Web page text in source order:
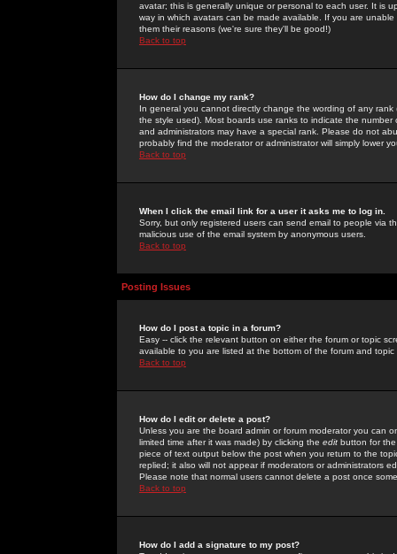
avatar; this is generally unique or personal to each user. It is
way in which avatars can be made available. If you are
them their reasons (we're sure they'll be good!)
Back to top
How do I change my rank?
In general you cannot directly change the wording of any
the style used). Most boards use ranks to indicate the
and administrators may have a special rank. Please do not
probably find the moderator or administrator will simply lower
Back to top
When I click the email link for a user it asks me to log in.
Sorry, but only registered users can send email to people via
malicious use of the email system by anonymous users.
Back to top
Posting Issues
How do I post a topic in a forum?
Easy -- click the relevant button on either the forum or topic
available to you are listed at the bottom of the forum and
Back to top
How do I edit or delete a post?
Unless you are the board admin or forum moderator you can
limited time after it was made) by clicking the edit button for
piece of text output below the post when you return to the
replied; it also will not appear if moderators or administrators
Please note that normal users cannot delete a post once
Back to top
How do I add a signature to my post?